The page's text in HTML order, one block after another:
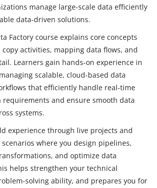
manage large-scale data efficiently
data-driven solutions.
Factory course explains core concepts
activities, mapping data flows, and
Learners gain hands-on experience in
scalable, cloud-based data
that efficiently handle real-time
requirements and ensure smooth data
systems.
experience through live projects and
where you design pipelines,
and optimize data
helps strengthen your technical
solving ability, and prepares you for